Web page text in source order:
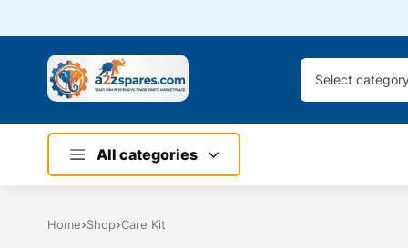
Select category
All categories
Home Shop Care Kit